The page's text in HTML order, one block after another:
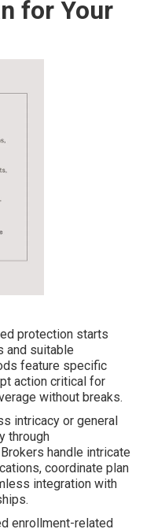
for Your
protection starts
and suitable
feature specific
action critical for
without breaks.
intricacy or general
through
handle intricate
coordinate plan
integration with
enrollment-related